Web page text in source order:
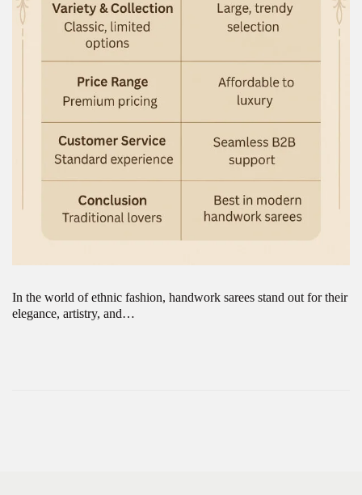
In the world of ethnic fashion, handwork sarees stand out for their
elegance, artistry, and…